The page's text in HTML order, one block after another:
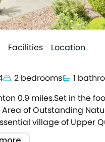
Facilities Location
2 bedrooms
1
0.9 miles.Set in the
of Outstanding
village of Upper
House.This